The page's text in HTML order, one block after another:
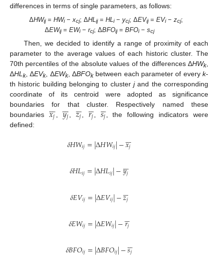
differences in terms of single parameters, as follows:
ΔHWij=HWi−xcj; ΔHLij=HLi−ycj; ΔEVij=EVi−zcj;
ΔEWij= EWi− rcj; ΔBFOij= BFOi− scj
Then, we decided to identify a range of proximity of each
parameter to the average values of each historic cluster. The
70th percentiles of the absolute values of the differences ΔHWk,
ΔHL k, ΔEVk, ΔEWk, ΔBFOkbetween each parameter of everyk-
th historic building belonging to cluster jand the corresponding
coordinate of its centroid were adopted as significance
boundaries for that cluster. Respectively named these
boundaries 𝑥𝑗

 ,𝑦𝑗

 ,𝑧𝑗

, 𝑟𝑗

, 𝑠𝑗

, the following indicators were
defined:
𝛿𝐻𝑊𝑖𝑗=|Δ𝐻𝑊𝑖𝑗|−𝑥𝑗


𝛿𝐻𝐿𝑖𝑗=|Δ𝐻𝐿𝑖𝑗|−𝑦𝑗


𝛿𝐸𝑉𝑖𝑗=|Δ𝐸𝑉𝑖𝑗|−𝑧𝑗


𝛿𝐸𝑊𝑖𝑗=|Δ𝐸𝑊𝑖𝑗|−𝑟𝑗


𝛿𝐵𝐹𝑂𝑖𝑗=|Δ𝐵𝐹𝑂𝑖𝑗|−𝑠𝑗

